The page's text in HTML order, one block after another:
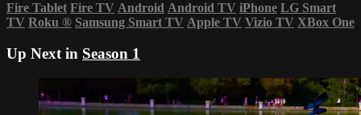
Fire Tablet Fire TV Android Android TV iPhone LG Smart
TV Roku ® Samsung Smart TV Apple TV Vizio TV XBox One
Up Next in Season 1